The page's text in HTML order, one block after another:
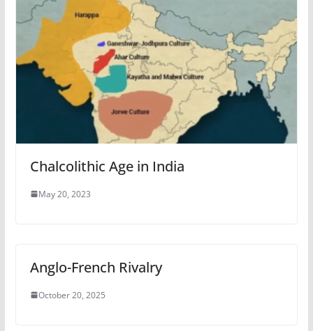
Chalcolithic Age in India
May 20, 2023
Anglo-French Rivalry
October 20, 2025